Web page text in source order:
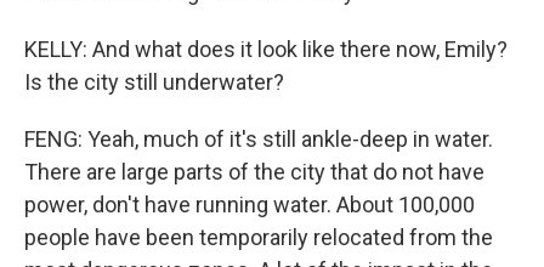
KELLY: And what does it look like there now, Emily?
Is the city still underwater?
FENG: Yeah, much of it's still ankle-deep in water.
There are large parts of the city that do not have
power, don't have running water. About 100,000
people have been temporarily relocated from the